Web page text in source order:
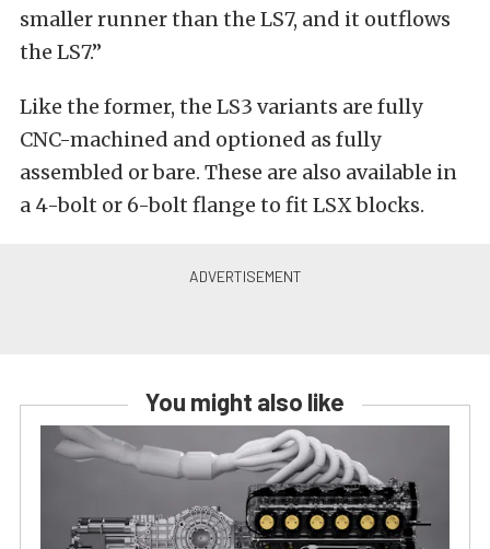
smaller runner than the LS7, and it outflows
the LS7.”
Like the former, the LS3 variants are fully
CNC-machined and optioned as fully
assembled or bare. These are also available in
a 4-bolt or 6-bolt flange to fit LSX blocks.
You might also like